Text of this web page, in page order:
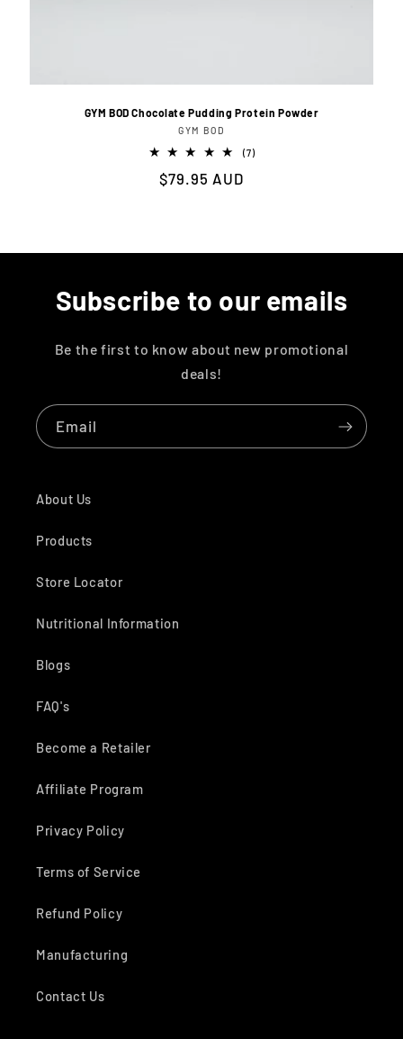
GYM BOD Chocolate Pudding Protein Powder
Vendor:
GYM BOD
(7)7
Regular
$79.95 AUD
Subscribe to our emails
Be the first to know about new promotional
deals!
Email
About Us
Products
Store Locator
Nutritional Information
Blogs
FAQ's
Become a Retailer
Affiliate Program
Privacy Policy
Terms of Service
Refund Policy
Manufacturing
Contact Us